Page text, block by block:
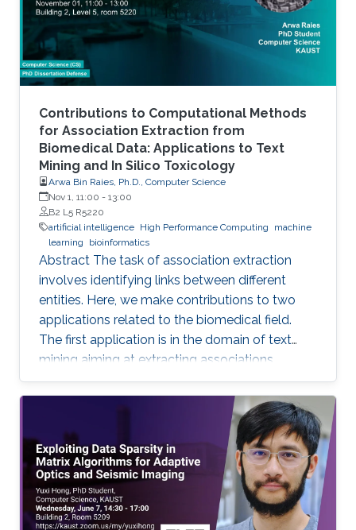
Contributions to Computational Methods
for Association Extraction from
Biomedical Data: Applications to Text
Mining and In Silico Toxicology
Arwa Bin Raies, Ph.D., Computer Science
Nov 1, 11:00 - 13:00
B2 L5 R5220
artificial intelligence High Performance Computing
machine
learning
bioinformatics
Abstract The task of association extraction
involves identifying links between different
entities. Here, we make contributions to two
applications related to the biomedical field.
The first application is in the domain of text
mining aiming at extracting associations
between methylated genes and diseases from
biomedical literature. Gathering such
associations can benefit disease diagnosis and
treatment decisions. We developed the
DDMGD database to provide a comprehensive
repository of information related to genes
methylated in diseases, gene expression, and
disease progression. Using DEMGD, a